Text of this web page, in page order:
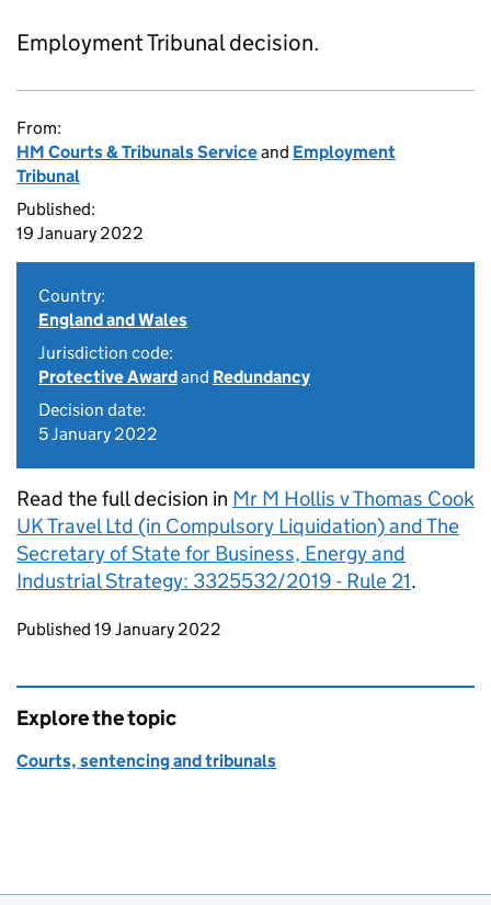
Employment Tribunal decision.
From:
HM Courts & Tribunals Serviceand Employment
Tribunal
Published:
19 January 2022
Country:
England and Wales
Jurisdiction code:
Protective Awardand Redundancy
Decision date:
5 January 2022
Read the full decision in Mr M Hollis v Thomas Cook
UK Travel Ltd (in Compulsory Liquidation) and The
Secretary of State for Business, Energy and
Industrial Strategy: 3325532/2019 - Rule 21.
Updates to this page
Published 19 January 2022
Explore the topic
Courts, sentencing and tribunals